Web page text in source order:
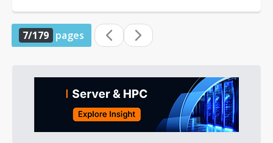
7/179 pages